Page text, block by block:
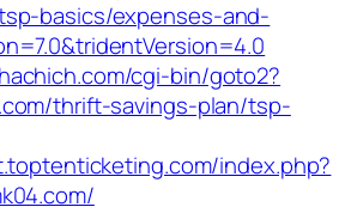
basics/expenses-and-
cgi-bin/goto2?
thrift-savings-plan/tsp-
index.php?